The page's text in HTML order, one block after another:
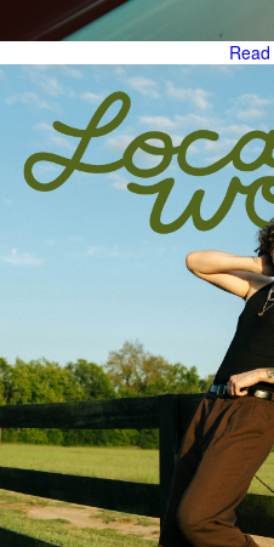
Read